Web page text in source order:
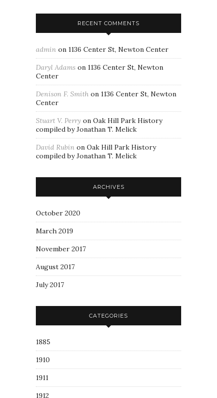
RECENT COMMENTS
admin on 1136 Center St, Newton Center
Daryl Adams on 1136 Center St, Newton
Center
Denison F. Smith on 1136 Center St, Newton
Center
Stuart V. Perry on Oak Hill Park History
compiled by Jonathan T. Melick
David Rubin on Oak Hill Park History
compiled by Jonathan T. Melick
ARCHIVES
October 2020
March 2019
November 2017
August 2017
July 2017
CATEGORIES
1885
1910
1911
1912